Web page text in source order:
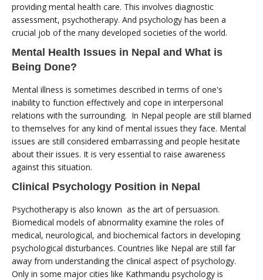
providing mental health care. This involves diagnostic
assessment, psychotherapy. And psychology has been a
crucial job of the many developed societies of the world.
Mental Health Issues in Nepal and What is
Being Done?
Mental illness is sometimes described in terms of one's
inability to function effectively and cope in interpersonal
relations with the surrounding. In Nepal people are still blamed
to themselves for any kind of mental issues they face. Mental
issues are still considered embarrassing and people hesitate
about their issues. It is very essential to raise awareness
against this situation.
Clinical Psychology Position in Nepal
Psychotherapy is also known as the art of persuasion.
Biomedical models of abnormality examine the roles of
medical, neurological, and biochemical factors in developing
psychological disturbances. Countries like Nepal are still far
away from understanding the clinical aspect of psychology.
Only in some major cities like Kathmandu psychology is